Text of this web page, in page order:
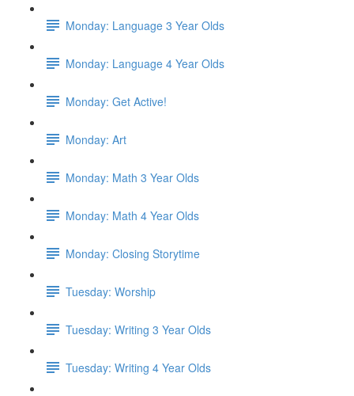
Monday: Language 3 Year Olds
Monday: Language 4 Year Olds
Monday: Get Active!
Monday: Art
Monday: Math 3 Year Olds
Monday: Math 4 Year Olds
Monday: Closing Storytime
Tuesday: Worship
Tuesday: Writing 3 Year Olds
Tuesday: Writing 4 Year Olds